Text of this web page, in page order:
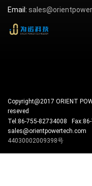
Email:
Copyright@2017 ORIENT
reseved
Tel:86-755-82734008
sales@orientpowertech.com
44030002009398号